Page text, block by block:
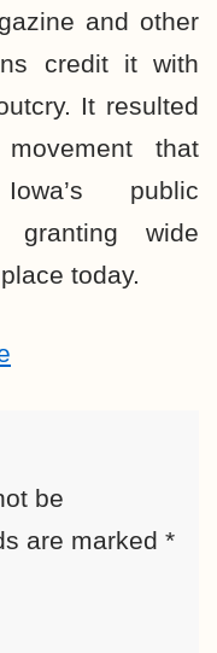
and other
credit it with
It resulted
that
public
granting wide
today.
be
are marked *